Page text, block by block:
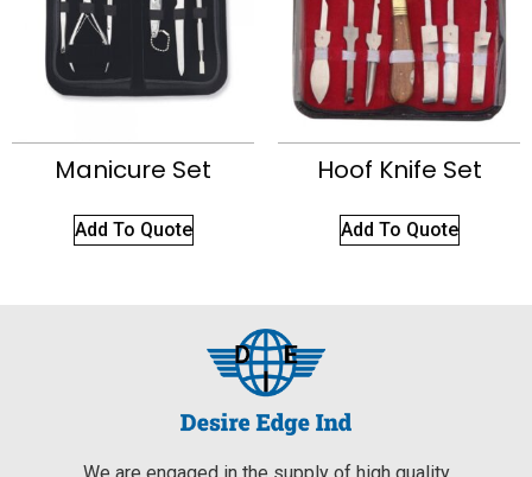
Manicure Set
Add To Quote
Hoof Knife Set
Add To Quote
We are engaged in the supply of high quality